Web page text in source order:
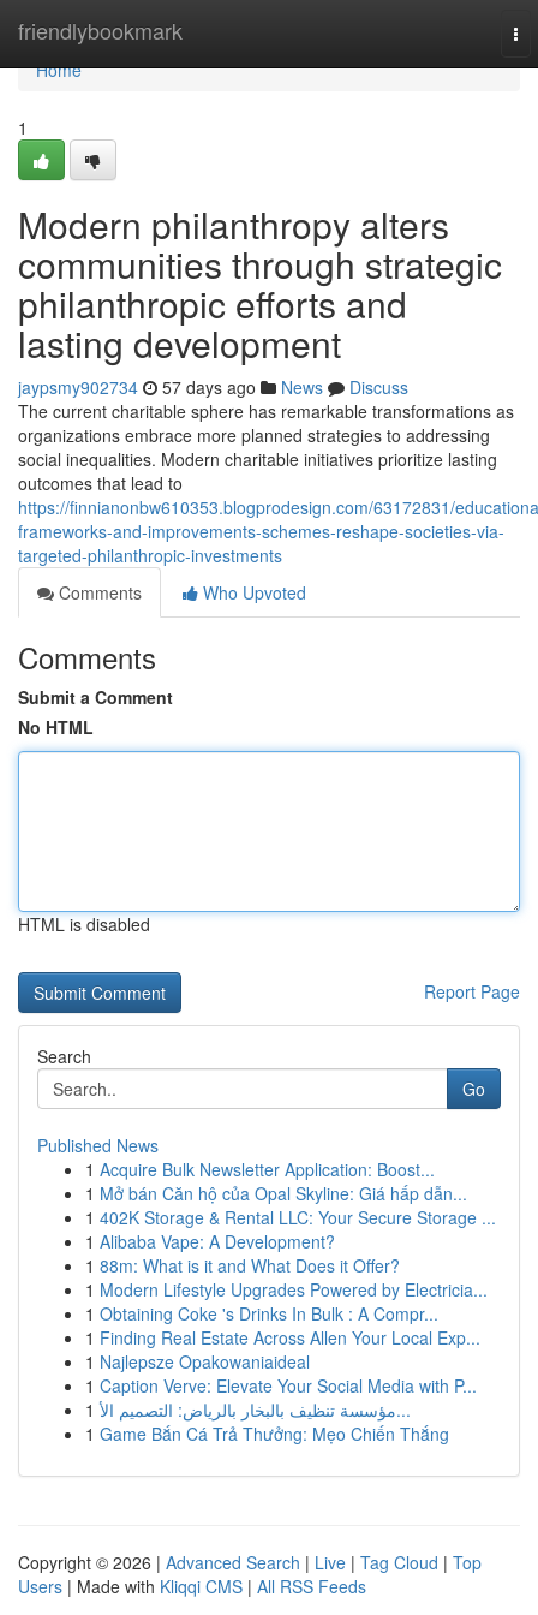
friendlybookmark
Home
Home
1
Modern philanthropy alters
communities through strategic
philanthropic efforts and
lasting development
jaypsmy902734 57 days ago News
Discuss
The current charitable sphere has remarkable transformations as
organizations embrace more planned strategies to addressing
social inequalities. Modern charitable initiatives prioritize lasting
outcomes that lead to
https://finnianonbw610353.blogprodesign.com/63172831/
frameworks-and-improvements-schemes-reshape-societies-via-
targeted-philanthropic-investments
Comments
Who Upvoted
Comments
Submit a Comment
No HTML
HTML is disabled
Report Page
Search
Go
Published News
1 Acquire Bulk Newsletter Application: Boost...
1 Mở bán Căn hộ của Opal Skyline: Giá hấp dẫn...
1 402K Storage & Rental LLC: Your Secure Storage ...
1 Alibaba Vape: A Development?
1 88m: What is it and What Does it Offer?
1 Modern Lifestyle Upgrades Powered by Electricia...
1 Obtaining Coke 's Drinks In Bulk : A Compr...
1 Finding Real Estate Across Allen Your Local Exp...
1 Najlepsze Opakowaniaideal
1 Caption Verve: Elevate Your Social Media with P...
1
مؤسسة تنظيف بالبخار بالرياض: التصميم الأ...
1 Game Bắn Cá Trả Thưởng: Mẹo Chiến Thắng
Copyright © 2026 | Advanced Search | Live | Tag Cloud | Top
Users | Made with Kliqqi CMS | All RSS Feeds